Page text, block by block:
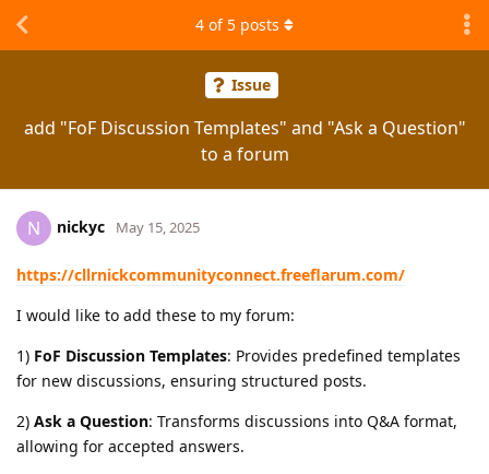
Issue
add "FoF Discussion Templates" and "Ask a Question"
to a forum
4 of5 posts
N nickyc May 15, 2025
https://cllrnickcommunityconnect.freeflarum.com/
I would like to add these to my forum:
1) FoF Discussion Templates: Provides predefined templates
for new discussions, ensuring structured posts.
2) Ask a Question: Transforms discussions into Q&A format,
allowing for accepted answers.